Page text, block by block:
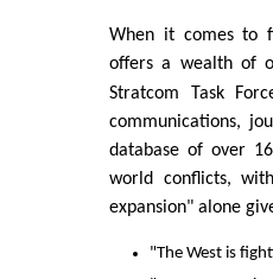
When it comes to
offers a wealth of
Stratcom Task
communications,
database of over
world conflicts,
expansion" alone
"The West is